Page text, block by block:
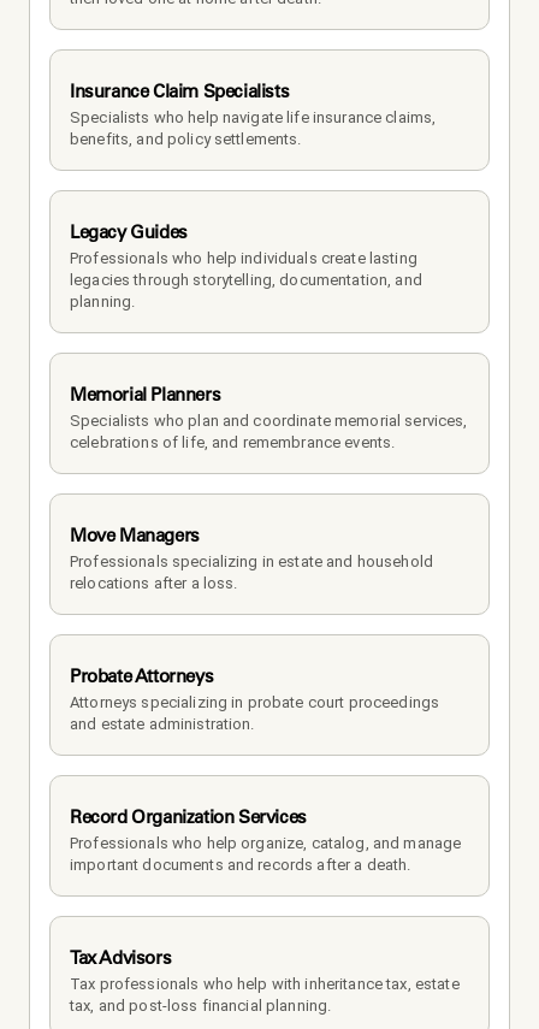
Insurance Claim Specialists
Specialists who help navigate life insurance claims,
benefits, and policy settlements.
Legacy Guides
Professionals who help individuals create lasting
legacies through storytelling, documentation, and
planning.
Memorial Planners
Specialists who plan and coordinate memorial services,
celebrations of life, and remembrance events.
Move Managers
Professionals specializing in estate and household
relocations after a loss.
Probate Attorneys
Attorneys specializing in probate court proceedings
and estate administration.
Record Organization Services
Professionals who help organize, catalog, and manage
important documents and records after a death.
Tax Advisors
Tax professionals who help with inheritance tax, estate
tax, and post-loss financial planning.